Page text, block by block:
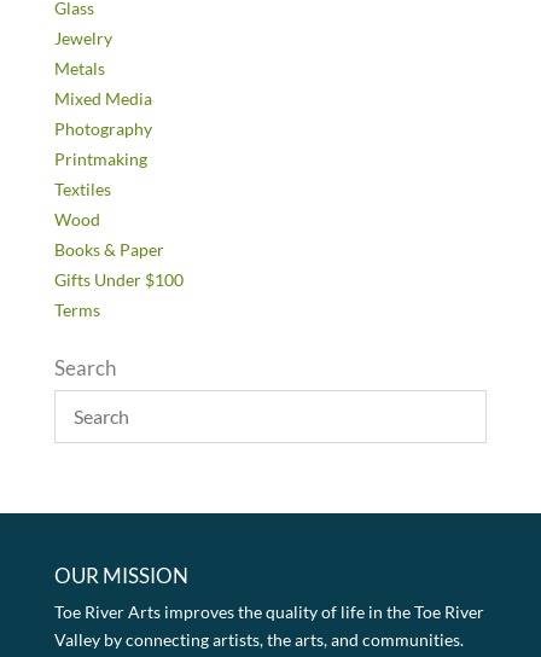
Glass
Jewelry
Metals
Mixed Media
Photography
Printmaking
Textiles
Wood
Books & Paper
Gifts Under $100
Terms
Search
OUR MISSION
Toe River Arts improves the quality of life in the Toe River
Valley by connecting artists, the arts, and communities.